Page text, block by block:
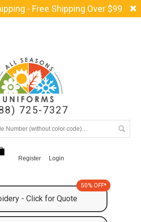
- Free Shipping Over $99
725-7327
Register Login
- Click for Quote
50% OFF*